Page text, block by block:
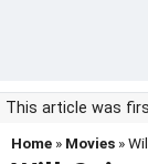
This article was
Home » Movies »